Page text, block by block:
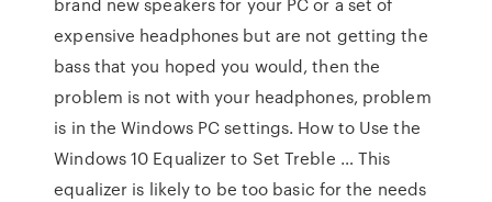
expensive headphones but are not getting the
bass that you hoped you would, then the
problem is not with your headphones, problem
is in the Windows PC settings. How to Use the
Windows 10 Equalizer to Set Treble … This
equalizer is likely to be too basic for the needs